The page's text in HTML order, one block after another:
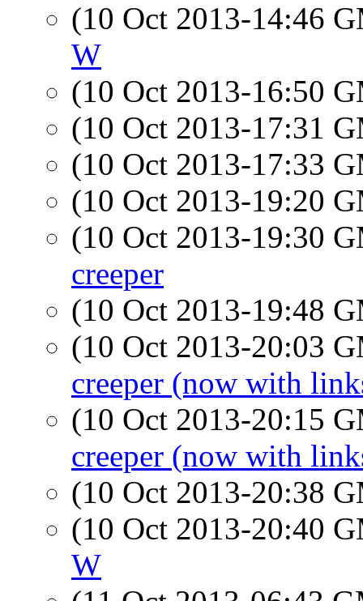
(10 Oct 2013-14:46
W
(10 Oct 2013-16:50
(10 Oct 2013-17:31
(10 Oct 2013-17:33
(10 Oct 2013-19:20
(10 Oct 2013-19:30
creeper
(10 Oct 2013-19:48
(10 Oct 2013-20:03
creeper (now with
(10 Oct 2013-20:15
creeper (now with
(10 Oct 2013-20:38
(10 Oct 2013-20:40
W